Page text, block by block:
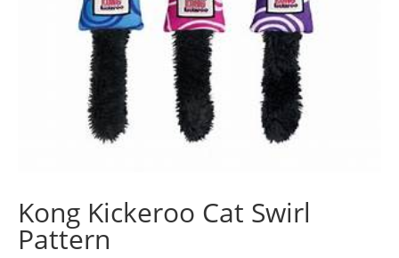
Kong Kickeroo Cat Swirl
Pattern